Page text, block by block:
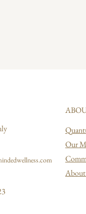
Our
About